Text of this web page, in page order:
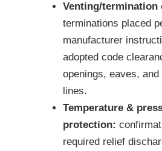
Venting/termination
terminations placed
manufacturer
adopted code
openings, eaves,
lines.
Temperature &
protection:
required relief